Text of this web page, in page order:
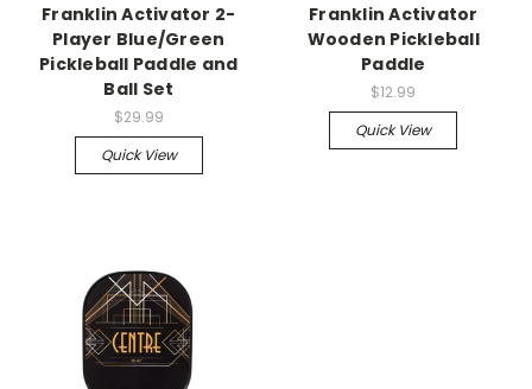
Franklin Activator 2-
Player Blue/Green
Pickleball Paddle and
Ball Set
$29.99
Quick View
Franklin Activator
Wooden Pickleball
Paddle
$12.99
Quick View